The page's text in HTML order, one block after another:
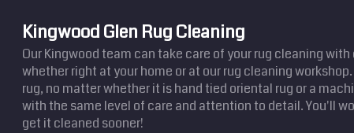
Kingwood Glen Rug Cleaning
Our Kingwood team can take care of your rug cleaning
whether right at your home or at our rug cleaning
rug, no matter whether it is hand tied oriental rug or a
with the same level of care and attention to detail. You'll
get it cleaned sooner!